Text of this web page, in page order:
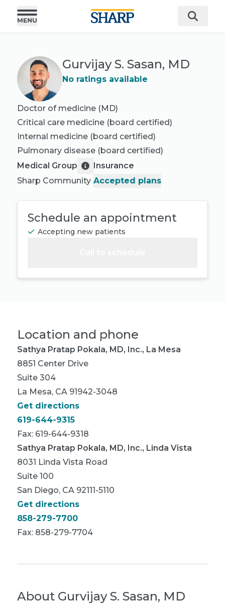
Gurvijay S. Sasan, MD
No ratings available
Doctor of medicine (MD)
Critical care medicine (board certified)
Internal medicine (board certified)
Pulmonary disease (board certified)
Medical Group
Sharp Community
Insurance
Accepted plans
Schedule an appointment
Accepting new patients
Location and phone
Sathya Pratap Pokala, MD, Inc., La Mesa
8851 Center Drive
Suite 304
La Mesa, CA 91942-3048
Get directions
619-644-9315
Fax: 619-644-9318
Sathya Pratap Pokala, MD, Inc., Linda Vista
8031 Linda Vista Road
Suite 100
San Diego, CA 92111-5110
Get directions
858-279-7700
Fax: 858-279-7704
About Gurvijay S. Sasan, MD